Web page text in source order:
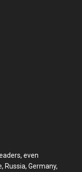
even
Russia, Germany,